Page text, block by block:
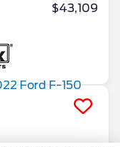
$43,109